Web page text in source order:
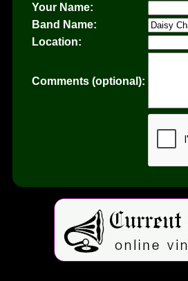
Your Name:
Band Name:
Location:
Comments (optional):